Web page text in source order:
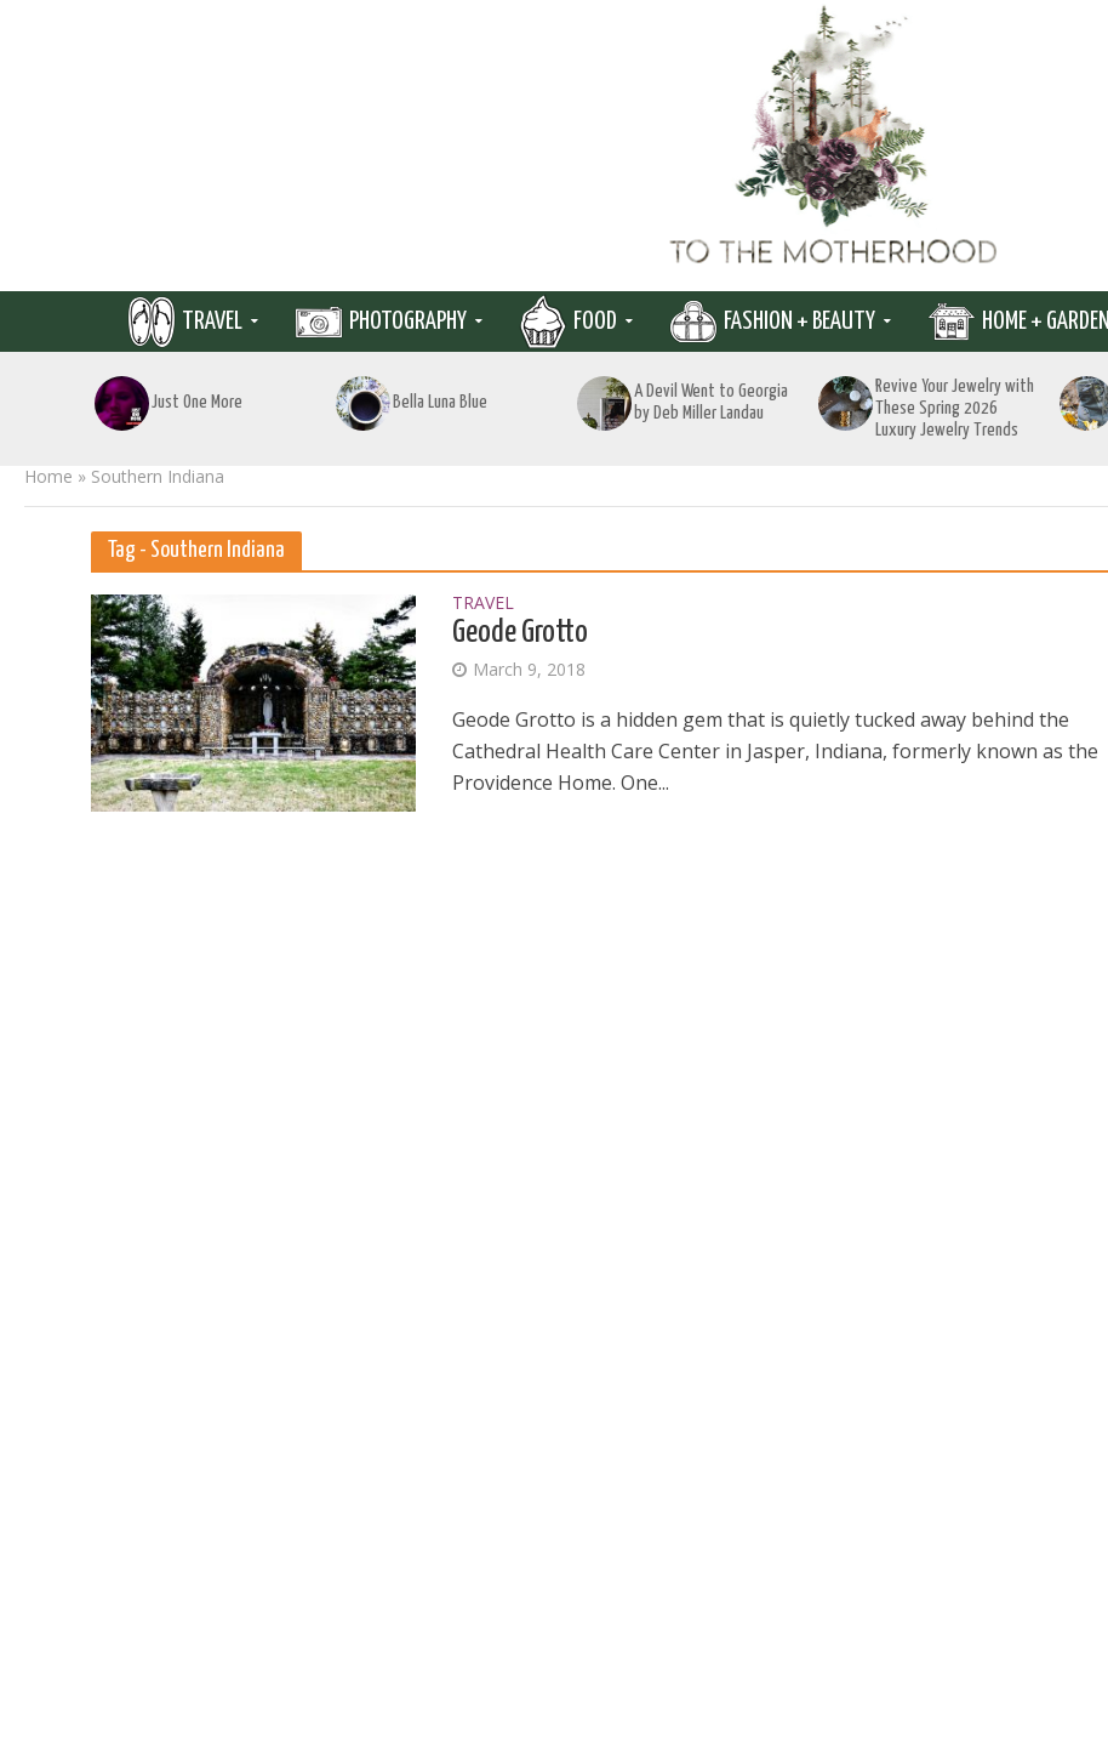
TRAVEL PHOTOGRAPHY FOOD FASHION + BEAUTY HOME + GARDEN
Just One More Bella Luna Blue
A Devil Went to Georgia
by Deb Miller Landau
Revive Your Jewelry with
These Spring 2026
Luxury Jewelry Trends
Home » Southern Indiana
Tag - Southern Indiana
TRAVEL
Geode Grotto
March 9, 2018
Geode Grotto is a hidden gem that is quietly tucked away behind the
Cathedral Health Care Center in Jasper, Indiana, formerly known as the
Providence Home. One...